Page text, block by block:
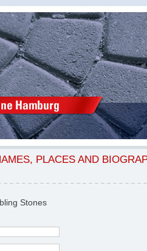
PLACES AND
Stones